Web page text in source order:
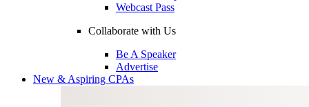
Webcast Pass
Collaborate with Us
Be A Speaker
Advertise
New & Aspiring CPAs